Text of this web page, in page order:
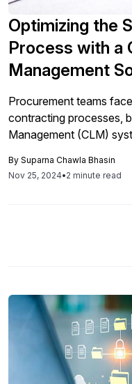
Optimizing the
Process with a
Management
Procurement teams
contracting processes,
Management (CLM)
contract visibility,
By Suparna Chawla Bhasin
Nov 25, 2024•2 minute read